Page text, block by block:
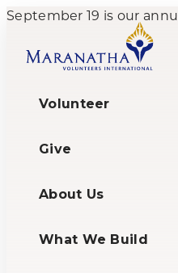
September 19 is our
Volunteer
Give
About Us
What We Build